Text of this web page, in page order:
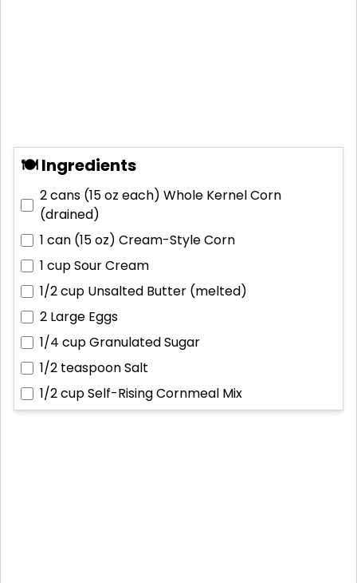
🍽 Ingredients
2 cans (15 oz each) Whole Kernel Corn
(drained)
1 can (15 oz) Cream-Style Corn
1 cupSour Cream
1/2 cup Unsalted Butter (melted)
2 Large Eggs
1/4 cupGranulated Sugar
1/2 teaspoonSalt
1/2 cupSelf-Rising Cornmeal Mix